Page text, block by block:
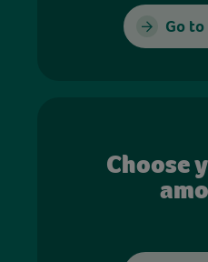
Go
Choose